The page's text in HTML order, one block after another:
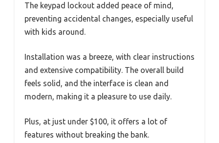
The keypad lockout added peace of mind,
preventing accidental changes, especially useful
with kids around.
Installation was a breeze, with clear instructions
and extensive compatibility. The overall build
feels solid, and the interface is clean and
modern, making it a pleasure to use daily.
Plus, at just under $100, it offers a lot of
features without breaking the bank.